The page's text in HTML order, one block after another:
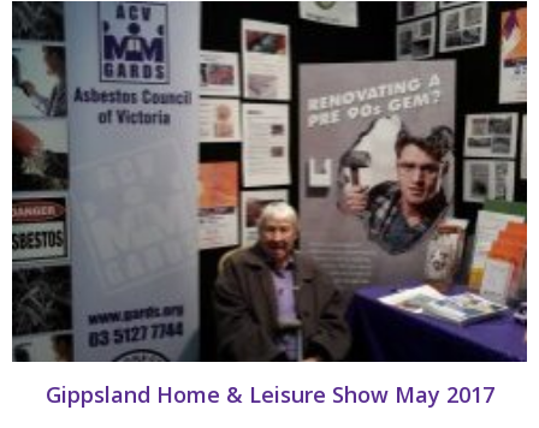
Gippsland Home & Leisure Show May 2017